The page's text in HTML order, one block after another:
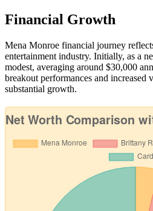
Financial Growth
Mena Monroe financial journey
entertainment industry. Initially, as a
modest, averaging around $30,000
breakout performances and increased
substantial growth.